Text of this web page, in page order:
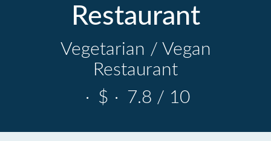
Restaurant
Vegetarian / Vegan
Restaurant
· $ · 7.8 / 10